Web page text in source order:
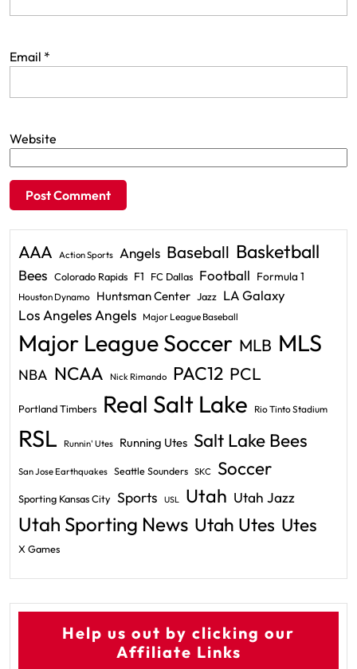
Email *
Website
AAA Action Sports Angels Baseball Basketball
Bees Colorado Rapids F1 FC Dallas Football Formula 1
Houston Dynamo Huntsman Center Jazz LA Galaxy
Los Angeles Angels Major League Baseball
Major League Soccer MLB MLS
NBA NCAA Nick Rimando PAC12 PCL
Portland Timbers Real Salt Lake Rio Tinto Stadium
RSL Runnin' Utes Running Utes Salt Lake Bees
San Jose Earthquakes Seattle Sounders SKC Soccer
Sporting Kansas City Sports USL Utah Utah Jazz
Utah Sporting News Utah Utes Utes
X Games
Help us out by clicking our
Affiliate Links